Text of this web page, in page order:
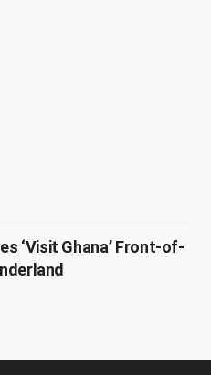
‘Visit Ghana’ Front-of-